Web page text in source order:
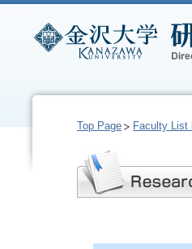
Top Page Faculty List